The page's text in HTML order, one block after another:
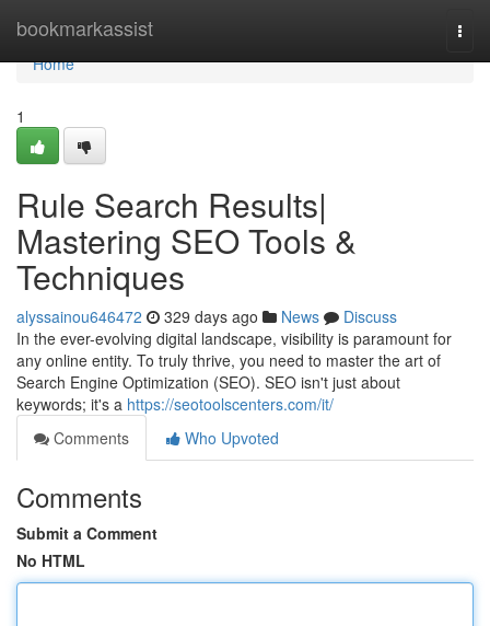
bookmarkassist
Home
Home
1
Rule Search Results|
Mastering SEO Tools &
Techniques
alyssainou646472 329 days ago News
Discuss
In the ever-evolving digital landscape, visibility is paramount for
any online entity. To truly thrive, you need to master the art of
Search Engine Optimization (SEO). SEO isn't just about
keywords; it's a https://seotoolscenters.com/it/
Comments
Who Upvoted
Comments
Submit a Comment
No HTML